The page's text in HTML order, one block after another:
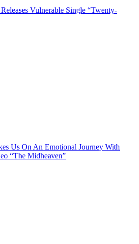
Vulnerable Single “Twenty-
Us On An Emotional Journey With
“The Midheaven”